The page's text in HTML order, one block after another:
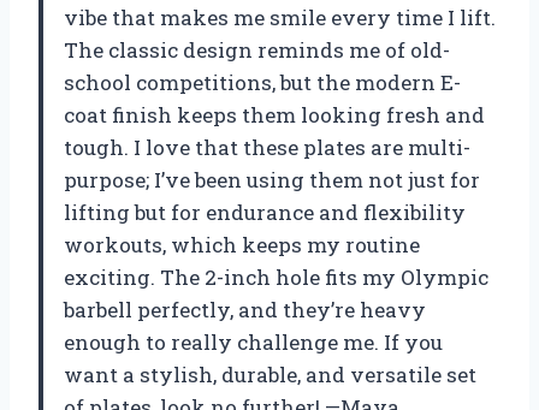
vibe that makes me smile every time I lift.
The classic design reminds me of old-
school competitions, but the modern E-
coat finish keeps them looking fresh and
tough. I love that these plates are multi-
purpose; I’ve been using them not just for
lifting but for endurance and flexibility
workouts, which keeps my routine
exciting. The 2-inch hole fits my Olympic
barbell perfectly, and they’re heavy
enough to really challenge me. If you
want a stylish, durable, and versatile set